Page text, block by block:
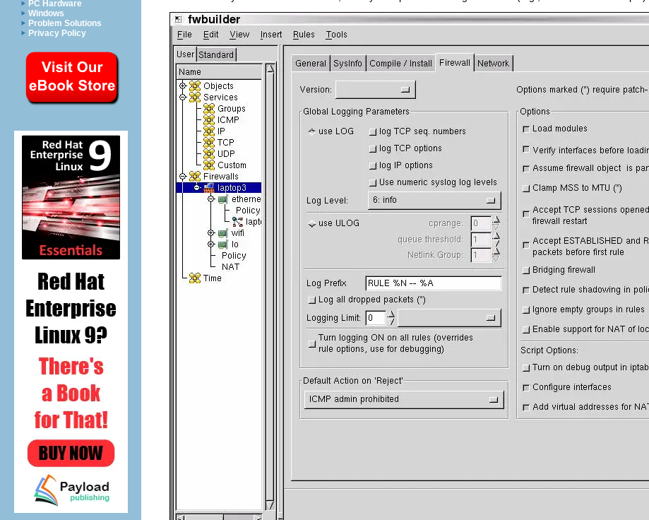
PC Hardware
Windows
Problem Solutions
Privacy Policy